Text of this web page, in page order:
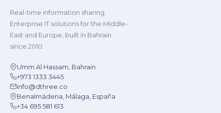
Real-time information sharing.
Enterprise IT solutions for the Middle-
East and Europe, built in Bahrain
since 2010.
Umm Al Hassam, Bahrain
+973 1333 3445
info@dthree.co
Benalmádena, Málaga, España
+34 695 581 613